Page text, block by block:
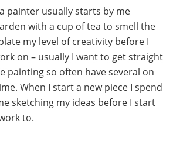
painter usually starts by me
with a cup of tea to smell the
my level of creativity before I
on – usually I want to get straight
painting so often have several on
When I start a new piece I spend
sketching my ideas before I start
to.